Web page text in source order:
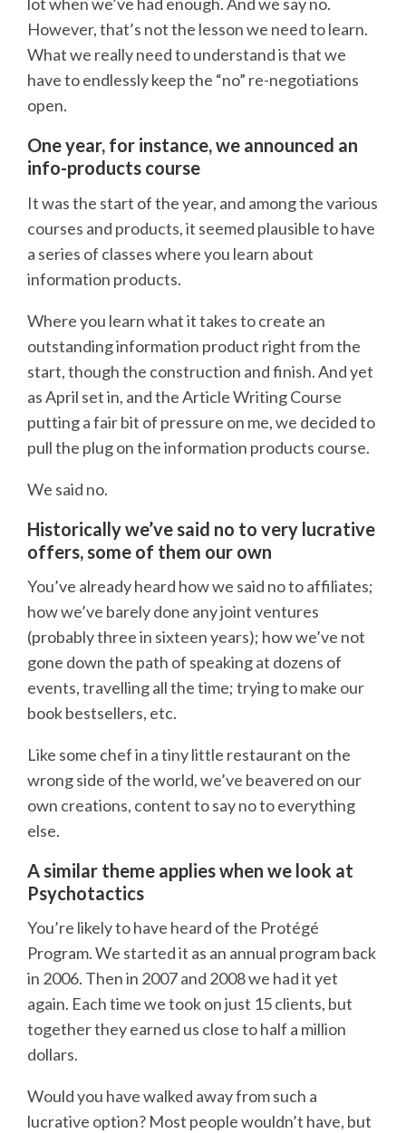
However, that’s not the lesson we need to learn.
What we really need to understand is that we
have to endlessly keep the “no” re-negotiations
open.
One year, for instance, we announced an
info-products course
It was the start of the year, and among the various
courses and products, it seemed plausible to have
a series of classes where you learn about
information products.
Where you learn what it takes to create an
outstanding information product right from the
start, though the construction and finish. And yet
as April set in, and the Article Writing Course
putting a fair bit of pressure on me, we decided to
pull the plug on the information products course.
We said no.
Historically we’ve said no to very lucrative
offers, some of them our own
You’ve already heard how we said no to affiliates;
how we’ve barely done any joint ventures
(probably three in sixteen years); how we’ve not
gone down the path of speaking at dozens of
events, travelling all the time; trying to make our
book bestsellers, etc.
Like some chef in a tiny little restaurant on the
wrong side of the world, we’ve beavered on our
own creations, content to say no to everything
else.
A similar theme applies when we look at
Psychotactics
You’re likely to have heard of the Protégé
Program. We started it as an annual program back
in 2006. Then in 2007 and 2008 we had it yet
again. Each time we took on just 15 clients, but
together they earned us close to half a million
dollars.
Would you have walked away from such a
lucrative option? Most people wouldn’t have, but